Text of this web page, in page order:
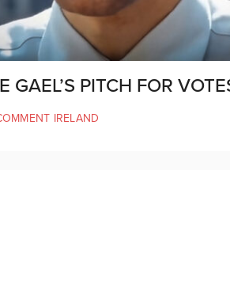
GAEL’S PITCH FOR
IRELAND